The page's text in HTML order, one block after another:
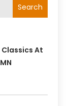
Search
At